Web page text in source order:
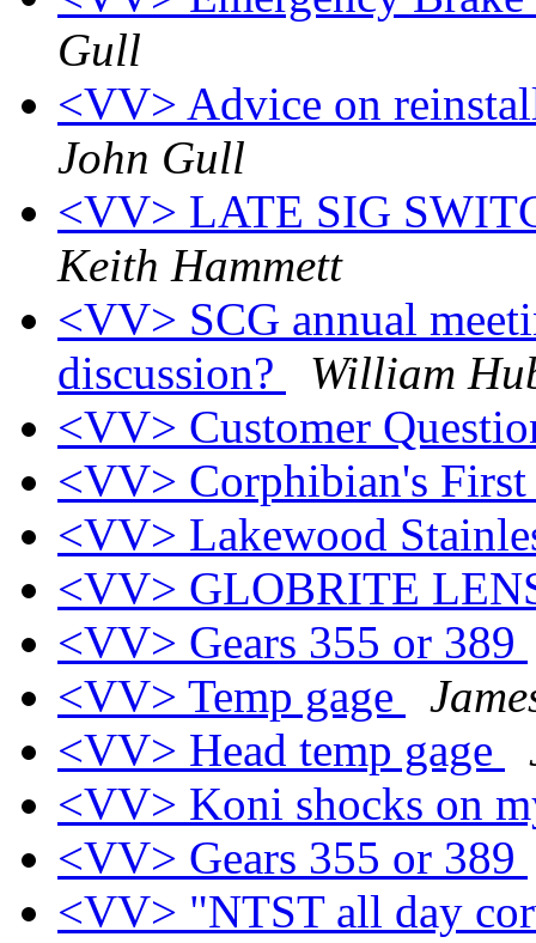
Gull
<VV> Advice on
John Gull
<VV> LATE SIG
Keith Hammett
<VV> SCG annual
discussion?
William
<VV> Customer
<VV> Corphibian's
<VV> Lakewood
<VV> GLOBRITE
<VV> Gears 355 or 389
<VV> Temp gage
<VV> Head temp gage
<VV> Koni shocks on
<VV> Gears 355 or 389
<VV> "NTST all day